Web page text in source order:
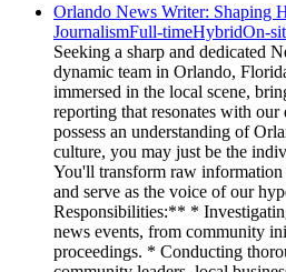
Orlando News Writer: Shaping
JournalismFull-timeHybridOn-
Seeking a sharp and dedicated
dynamic team in Orlando,
immersed in the local scene,
reporting that resonates with
possess an understanding of
culture, you may just be the
You'll transform raw
and serve as the voice of our
Responsibilities:** *
news events, from community
proceedings. * Conducting